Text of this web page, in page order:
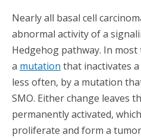
Nearly all basal cell
abnormal activity of a
Hedgehog pathway. In
a mutation that inactivates a
less often, by a mutation
SMO. Either change leaves
permanently activated,
proliferate and form a